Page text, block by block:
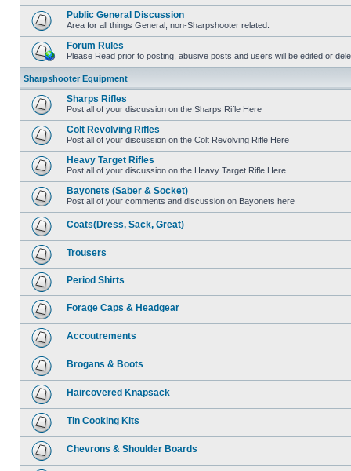
Public General Discussion
Area for all things General, non-Sharpshooter related.
Forum Rules
Please Read prior to posting, abusive posts and users will be edited or
Sharpshooter Equipment
Sharps Rifles
Post all of your discussion on the Sharps Rifle Here
Colt Revolving Rifles
Post all of your discussion on the Colt Revolving Rifle Here
Heavy Target Rifles
Post all of your discussion on the Heavy Target Rifle Here
Bayonets (Saber & Socket)
Post all of your comments and discussion on Bayonets here
Coats(Dress, Sack, Great)
Trousers
Period Shirts
Forage Caps & Headgear
Accoutrements
Brogans & Boots
Haircovered Knapsack
Tin Cooking Kits
Chevrons & Shoulder Boards